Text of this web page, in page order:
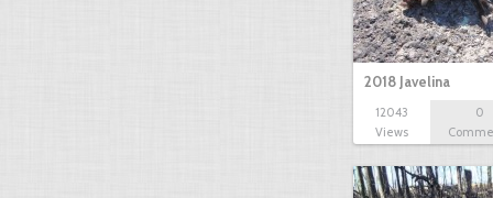
2018 Javelina
12043
Views
0